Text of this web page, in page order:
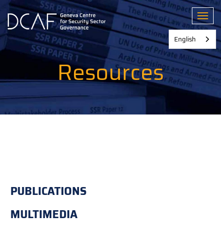
Skip
main
content
Resources
PUBLICATIONS
MULTIMEDIA
English